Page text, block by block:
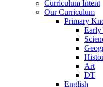
Curriculum Intent
Our Curriculum
Primary
Early
Art
DT
English